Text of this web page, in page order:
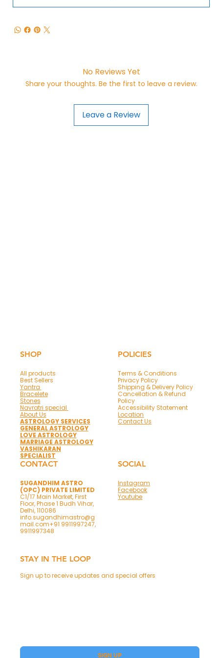
No Reviews Yet
Share your thoughts. Be the first to leave a review.
Leave a Review
SHOP
All products
Best Sellers
Yantra
Bracelete
Stones
Navratri special
About Us
ASTROLOGY SERVICES
GENERAL ASTROLOGY
LOVE ASTROLOGY
MARRIAGE ASTROLOGY
VASHIKARAN
SPECIALIST
POLICIES
Terms & Conditions
Privacy Policy
Shipping & Delivery Policy
Cancellation & Refund
Policy
Accessibility Statement
Location
Contact Us
CONTACT
SUGANDHIM ASTRO
(OPC) PRIVATE LIMITED
C1/17 Main Market, First
Floor, Phase 1 Budh Vihar,
Delhi, 110086
info.sugandhimastro@g
mail.com+91 9911997247,
9911997348
SOCIAL
Instagram
Facebook
Youtube
STAY IN THE LOOP
Sign up to receive updates and special offers
SIGN UP